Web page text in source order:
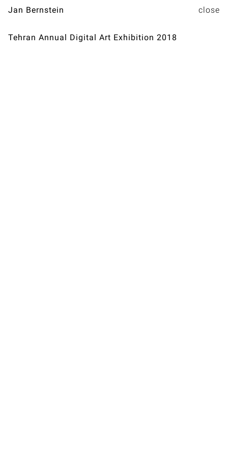
Jan Bernstein
Tehran Annual Digital Art Exhibition 2018